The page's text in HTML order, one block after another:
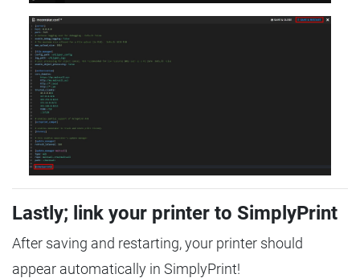
Lastly; link your printer to SimplyPrint
After saving and restarting, your printer should
appear automatically in SimplyPrint!